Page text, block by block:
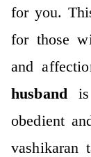
for you.
for those
and
husband
obedient
vashikaran